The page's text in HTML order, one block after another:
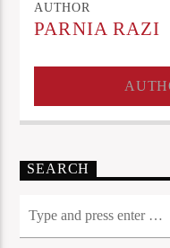
AUTHOR
PARNIA RAZI
SEARCH